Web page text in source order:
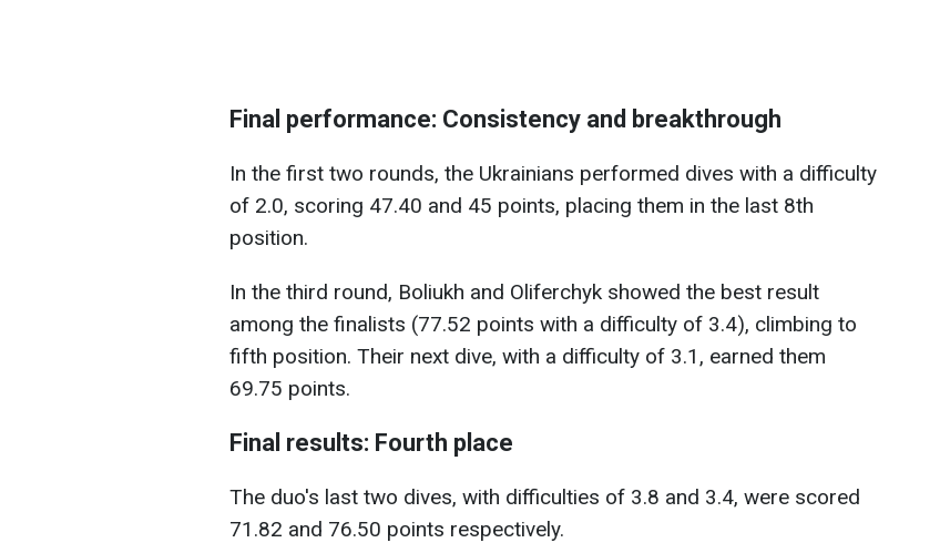
Final performance: Consistency and breakthrough
In the first two rounds, the Ukrainians performed dives with a difficulty
of 2.0, scoring 47.40 and 45 points, placing them in the last 8th
position.
In the third round, Boliukh and Oliferchyk showed the best result
among the finalists (77.52 points with a difficulty of 3.4), climbing to
fifth position. Their next dive, with a difficulty of 3.1, earned them
69.75 points.
Final results: Fourth place
The duo's last two dives, with difficulties of 3.8 and 3.4, were scored
71.82 and 76.50 points respectively.